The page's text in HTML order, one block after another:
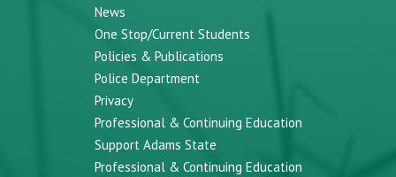
News
One Stop/Current Students
Policies & Publications
Police Department
Privacy
Professional & Continuing Education
Support Adams State
Professional & Continuing Education